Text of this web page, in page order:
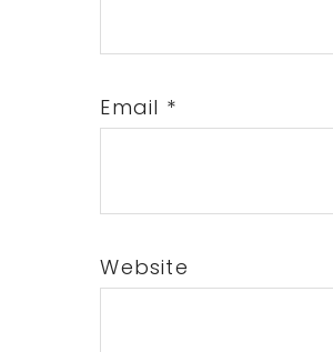
Email *
Website